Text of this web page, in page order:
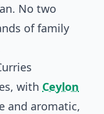
No two
of family
with Ceylon
and aromatic,